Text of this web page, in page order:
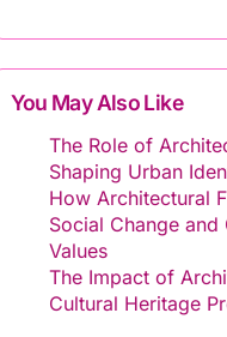
You May Also Like
The Role of
Shaping Urban
How Architectural
Social Change and
Values
The Impact of
Cultural Heritage